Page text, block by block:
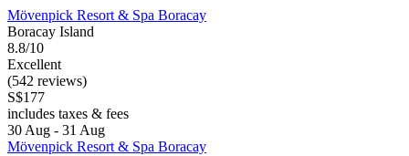
Mövenpick Resort & Spa Boracay
Boracay Island
8.8/10
Excellent
(542 reviews)
S$177
includes taxes & fees
30 Aug - 31 Aug
Mövenpick Resort & Spa Boracay